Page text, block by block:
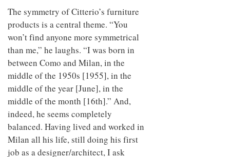
The symmetry of Citterio’s furniture
products is a central theme. “You
won’t find anyone more symmetrical
than me,” he laughs. “I was born in
between Como and Milan, in the
middle of the 1950s [1955], in the
middle of the year [June], in the
middle of the month [16th].” And,
indeed, he seems completely
balanced. Having lived and worked in
Milan all his life, still doing his first
job as a designer/architect, I ask